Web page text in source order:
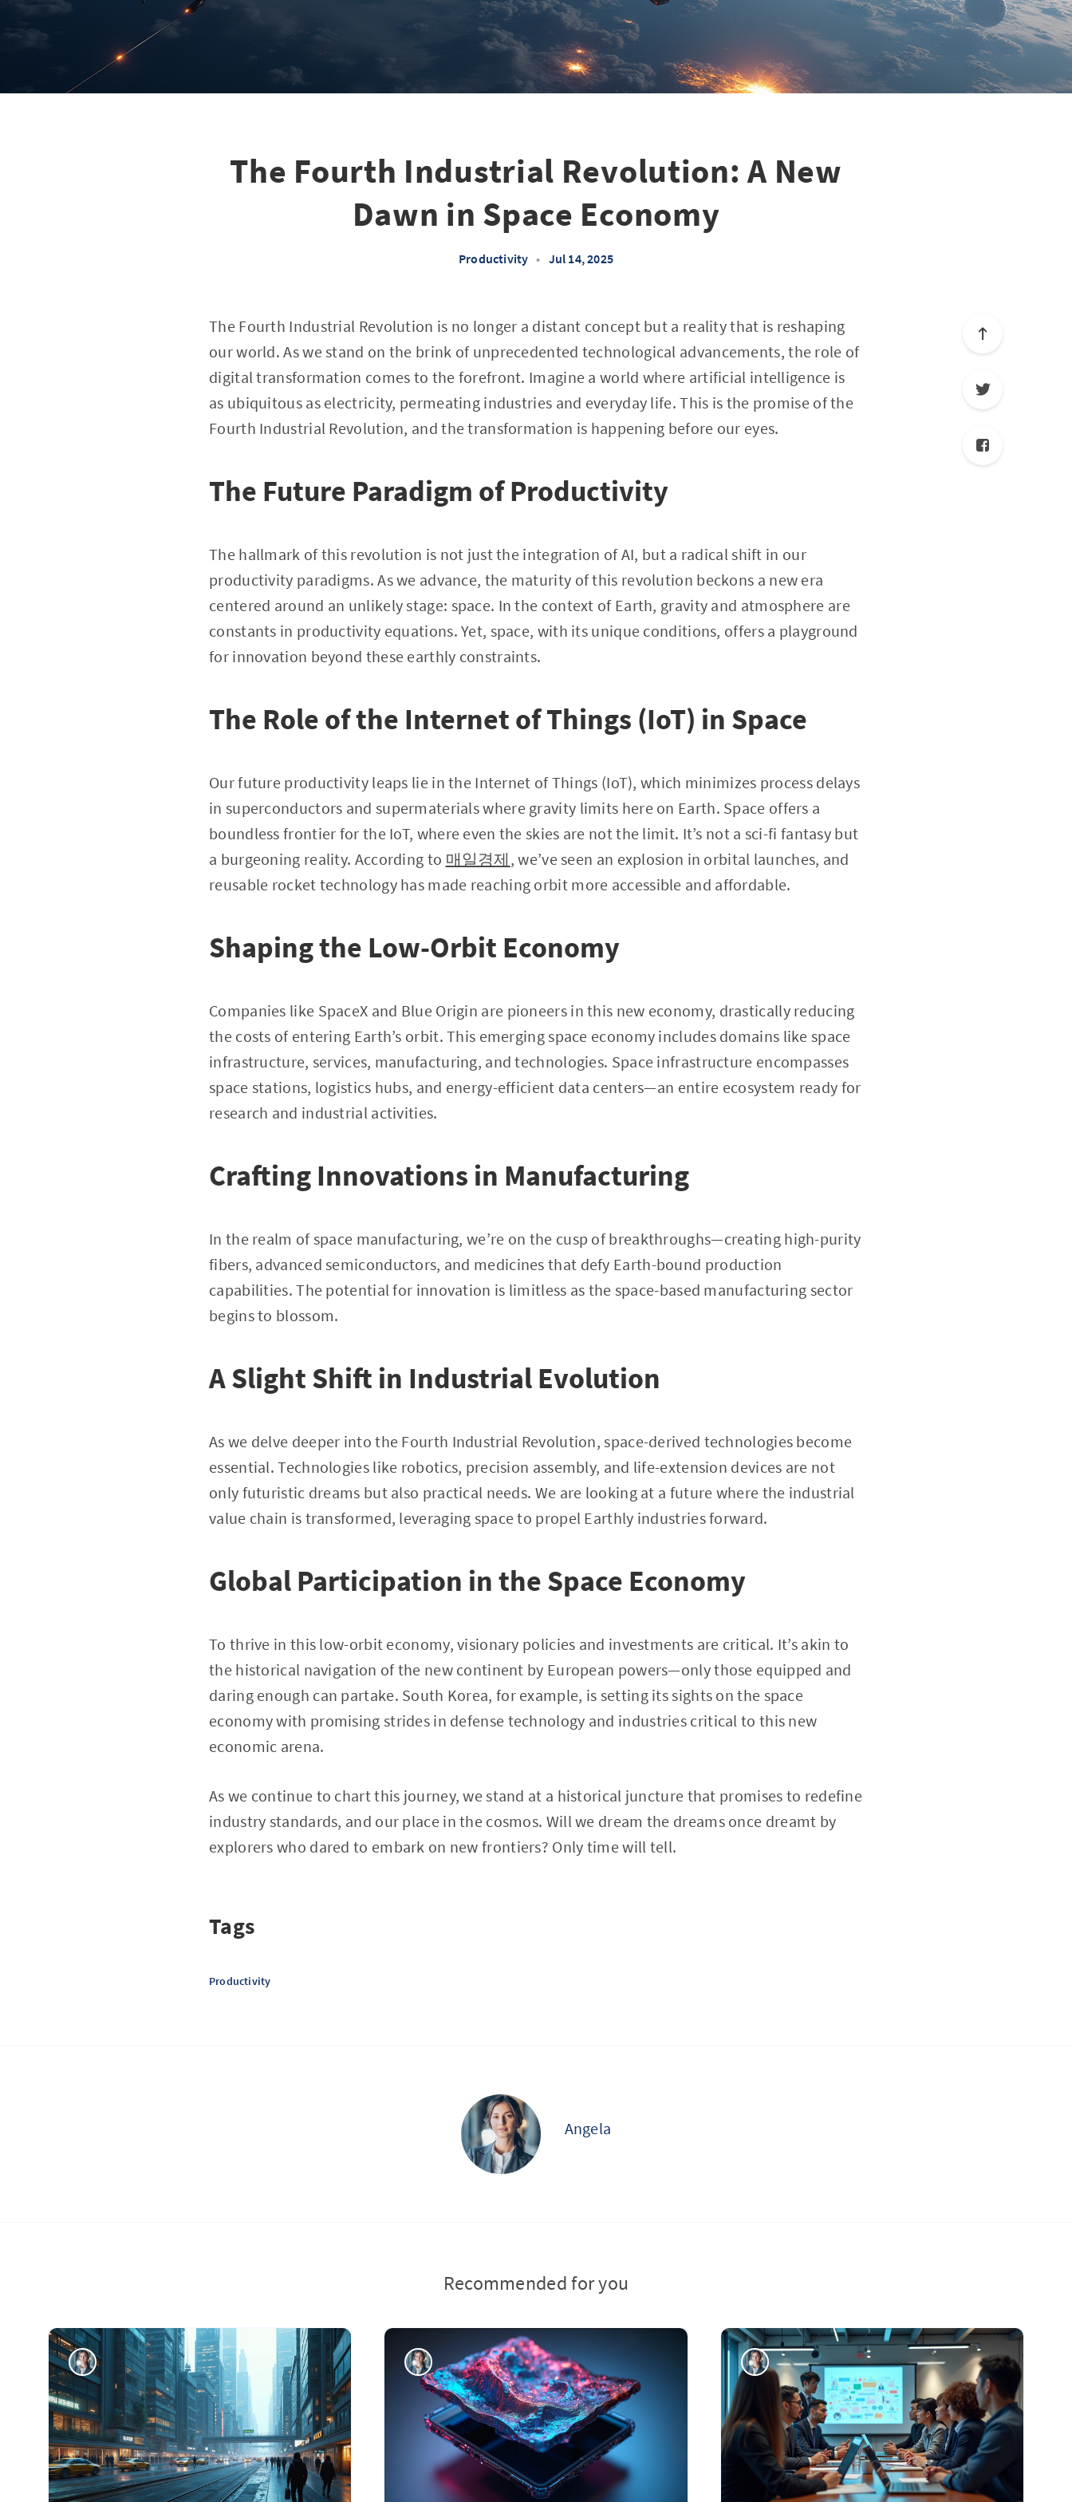
The Fourth Industrial Revolution: A New
Dawn in Space Economy
Productivity • Jul 14, 2025
The Fourth Industrial Revolution is no longer a distant concept but a reality that is reshaping
our world. As we stand on the brink of unprecedented technological advancements, the role of
digital transformation comes to the forefront. Imagine a world where artificial intelligence is
as ubiquitous as electricity, permeating industries and everyday life. This is the promise of the
Fourth Industrial Revolution, and the transformation is happening before our eyes.
The Future Paradigm of Productivity
The hallmark of this revolution is not just the integration of AI, but a radical shift in our
productivity paradigms. As we advance, the maturity of this revolution beckons a new era
centered around an unlikely stage: space. In the context of Earth, gravity and atmosphere are
constants in productivity equations. Yet, space, with its unique conditions, offers a playground
for innovation beyond these earthly constraints.
The Role of the Internet of Things (IoT) in Space
Our future productivity leaps lie in the Internet of Things (IoT), which minimizes process delays
in superconductors and supermaterials where gravity limits here on Earth. Space offers a
boundless frontier for the IoT, where even the skies are not the limit. It’s not a sci-fi fantasy but
a burgeoning reality. According to 매일경제 , we’ve seen an explosion in orbital launches, and
reusable rocket technology has made reaching orbit more accessible and affordable.
Shaping the Low-Orbit Economy
Companies like SpaceX and Blue Origin are pioneers in this new economy, drastically reducing
the costs of entering Earth’s orbit. This emerging space economy includes domains like space
infrastructure, services, manufacturing, and technologies. Space infrastructure encompasses
space stations, logistics hubs, and energy-efficient data centers—an entire ecosystem ready for
research and industrial activities.
Crafting Innovations in Manufacturing
In the realm of space manufacturing, we’re on the cusp of breakthroughs—creating high-purity
fibers, advanced semiconductors, and medicines that defy Earth-bound production
capabilities. The potential for innovation is limitless as the space-based manufacturing sector
begins to blossom.
A Slight Shift in Industrial Evolution
As we delve deeper into the Fourth Industrial Revolution, space-derived technologies become
essential. Technologies like robotics, precision assembly, and life-extension devices are not
only futuristic dreams but also practical needs. We are looking at a future where the industrial
value chain is transformed, leveraging space to propel Earthly industries forward.
Global Participation in the Space Economy
To thrive in this low-orbit economy, visionary policies and investments are critical. It’s akin to
the historical navigation of the new continent by European powers—only those equipped and
daring enough can partake. South Korea, for example, is setting its sights on the space
economy with promising strides in defense technology and industries critical to this new
economic arena.
As we continue to chart this journey, we stand at a historical juncture that promises to redefine
industry standards, and our place in the cosmos. Will we dream the dreams once dreamt by
explorers who dared to embark on new frontiers? Only time will tell.
Tags
Productivity
Angela
Recommended for you